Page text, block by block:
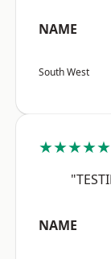
NAME
South West
★★★★★
NAME